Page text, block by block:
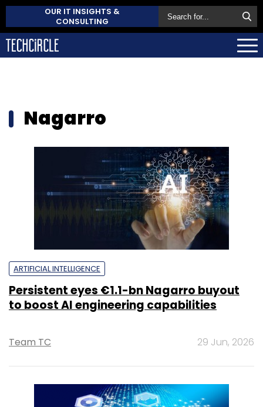
OUR IT INSIGHTS &
CONSULTING
Nagarro
ARTIFICIAL INTELLIGENCE
Persistent eyes €1.1-bn Nagarro buyout
to boost AI engineering capabilities
Team TC 29 Jun, 2026